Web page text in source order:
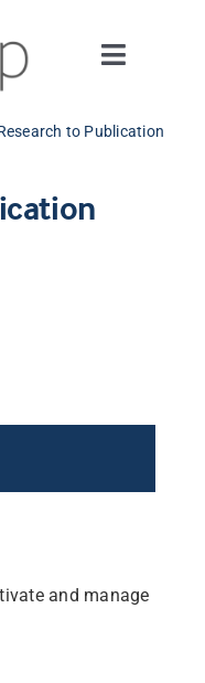
Toggle
to Publication
and manage